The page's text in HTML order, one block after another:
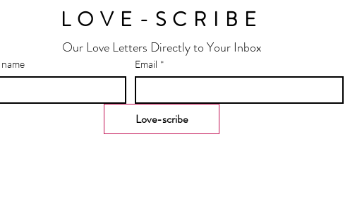
Our Love Letters Directly to Your Inbox
Email *
Love-scribe
LOVE-SCRIBE